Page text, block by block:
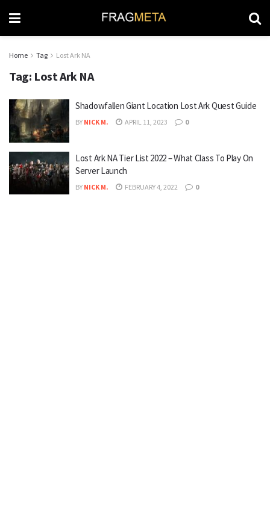
Home Tag Lost Ark NA
Tag: Lost Ark NA
Shadowfallen Giant Location Lost Ark Quest Guide
BY NICK M. APRIL 11, 2023 0
Lost Ark NA Tier List 2022 – What Class To Play On
Server Launch
BY NICK M. FEBRUARY 4, 2022 0